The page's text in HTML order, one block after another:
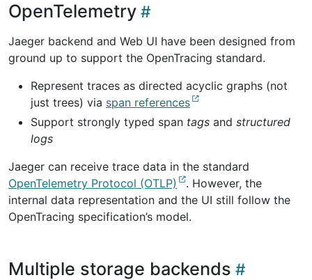
OpenTelemetry
Jaeger backend and Web UI have been designed from
ground up to support the OpenTracing standard.
Represent traces as directed acyclic graphs (not
just trees) via span references
Support strongly typed span tags and structured
logs
Jaeger can receive trace data in the standard
OpenTelemetry Protocol (OTLP)
. However, the
internal data representation and the UI still follow the
OpenTracing specification’s model.
Multiple storage backends